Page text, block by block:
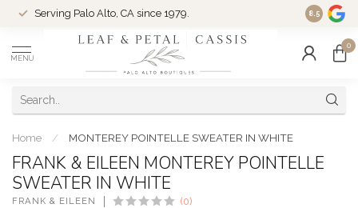
Serving Palo Alto, CA since 1979. Woman-
8.5
MENU
0
Home / MONTEREY POINTELLE SWEATER IN WHITE
FRANK & EILEEN MONTEREY POINTELLE
SWEATER IN WHITE
FRANK & EILEEN (0)